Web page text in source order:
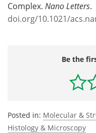
Complex. Nano Letters.
doi.org/10.1021/
Be the
Posted in: Molecular &
Histology & Microscopy